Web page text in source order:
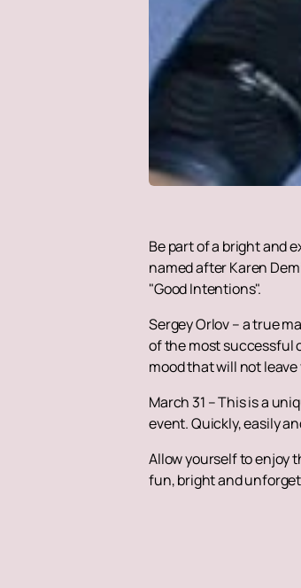
Be part of a bright and
named after Karen
"Good Intentions".
Sergey Orlov – a true
of the most successful
mood that will not
March 31 – This is a
event. Quickly, easily
Allow yourself to enjoy
fun, bright and